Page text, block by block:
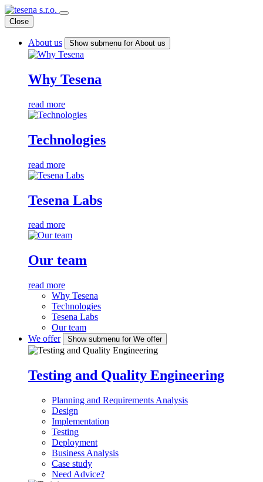
Close
About us Show submenu for About us
Why Tesena
read more
Technologies
read more
Tesena Labs
read more
Our team
read more
Why Tesena
Technologies
Tesena Labs
Our team
We offer
Show submenu for We offer
Testing and Quality Engineering
Planning and Requirements Analysis
Design
Implementation
Testing
Deployment
Business Analysis
Case study
Need Advice?